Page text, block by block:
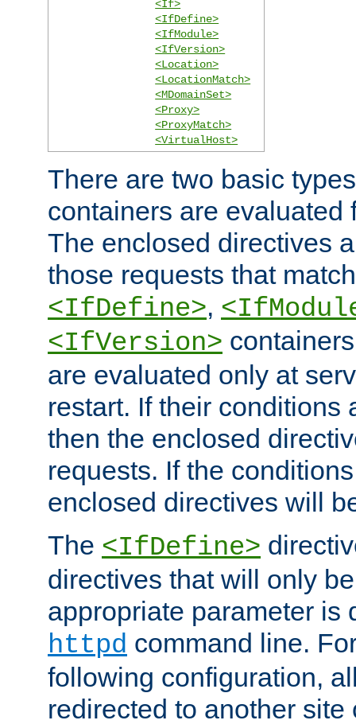
<If>
<IfDefine>
<IfModule>
<IfVersion>
<Location>
<LocationMatch>
<MDomainSet>
<Proxy>
<ProxyMatch>
<VirtualHost>
There are two basic
containers are evaluated
The enclosed directives
those requests that
<IfDefine>,
<IfVersion>
are evaluated only at
restart. If their conditions
then the enclosed
requests. If the
enclosed directives will
The <IfDefine>
directives that will only
appropriate parameter is
httpd command line.
following configuration,
redirected to another